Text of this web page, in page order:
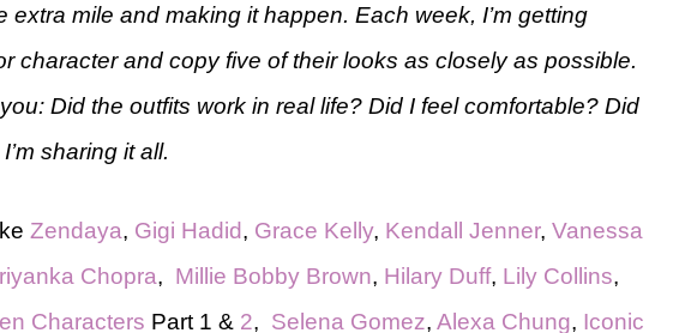
extra mile and making it happen. Each week, I’m getting
character and copy five of their looks as closely as possible.
Did the outfits work in real life? Did I feel comfortable? Did
sharing it all.
Zendaya, Gigi Hadid, Grace Kelly, Kendall Jenner, Vanessa
Chopra, Millie Bobby Brown, Hilary Duff, Lily Collins,
Characters Part 1 & 2, Selena Gomez, Alexa Chung, Iconic